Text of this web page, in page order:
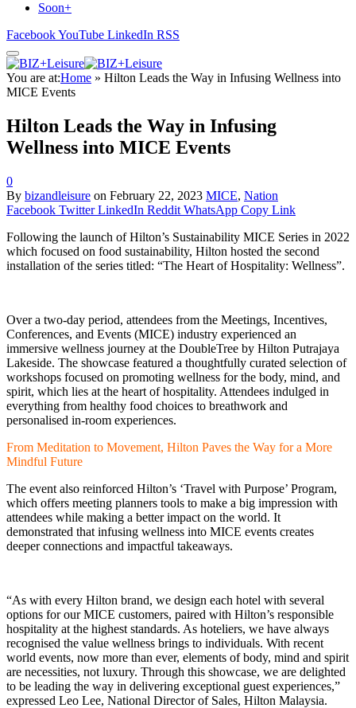
Soon+
FacebookYouTube LinkedIn RSS
You are at:Home » Hilton Leads the Way in Infusing Wellness into
MICE Events
Hilton Leads the Way in Infusing
Wellness into MICE Events
0
By bizandleisure on February 22, 2023 MICE, Nation
Facebook Twitter LinkedIn Reddit WhatsApp Copy Link
Following the launch of Hilton’s Sustainability MICE Series in 2022
which focused on food sustainability, Hilton hosted the second
installation of the series titled: “The Heart of Hospitality: Wellness”.
Over a two-day period, attendees from the Meetings, Incentives,
Conferences, and Events (MICE) industry experienced an
immersive wellness journey at the DoubleTree by Hilton Putrajaya
Lakeside. The showcase featured a thoughtfully curated selection of
workshops focused on promoting wellness for the body, mind, and
spirit, which lies at the heart of hospitality. Attendees indulged in
everything from healthy food choices to breathwork and
personalised in-room experiences.
From Meditation to Movement, Hilton Paves the Way for a More
Mindful Future
The event also reinforced Hilton’s ‘Travel with Purpose’ Program,
which offers meeting planners tools to make a big impression with
attendees while making a better impact on the world. It
demonstrated that infusing wellness into MICE events creates
deeper connections and impactful takeaways.
“As with every Hilton brand, we design each hotel with several
options for our MICE customers, paired with Hilton’s responsible
hospitality at the highest standards. As hoteliers, we have always
recognised the value wellness brings to individuals. With recent
world events, now more than ever, elements of body, mind and spirit
are necessities, not luxury. Through this showcase, we are delighted
to be leading the way in delivering exceptional guest experiences,”
expressed Leo Lee, National Director of Sales, Hilton Malaysia.